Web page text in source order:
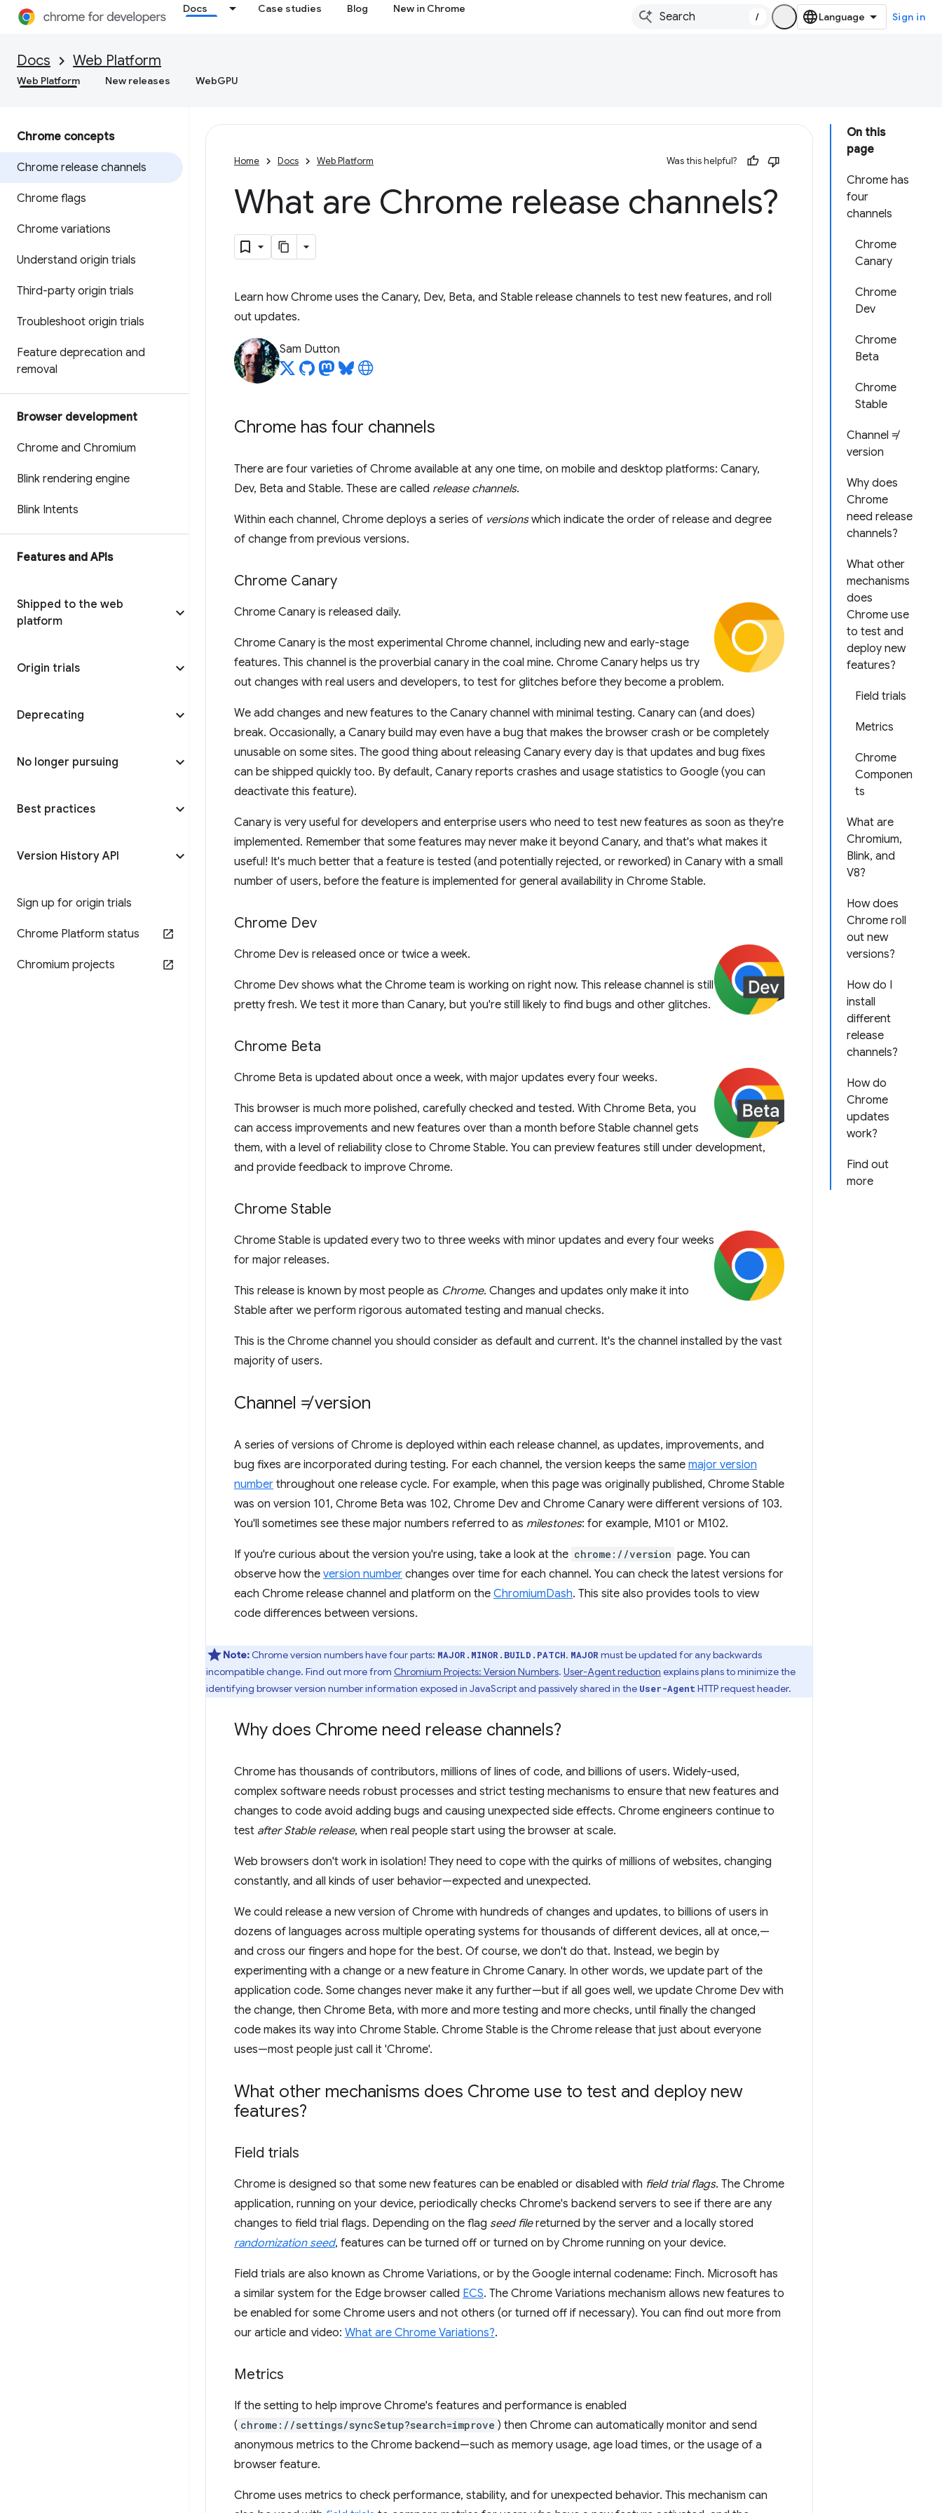
Docs Case studies Blog New in Chrome
/ Sign in
Docs Web Platform
Web Platform New releases WebGPU
Chrome concepts
Chrome release channels
Chrome flags
Chrome variations
Understand origin trials
Third-party origin trials
Troubleshoot origin trials
Feature deprecation and
removal
Browser development
Chrome and Chromium
Blink rendering engine
Blink Intents
Features and APIs
Shipped to the web
platform
Origin trials
Deprecating
No longer pursuing
Best practices
Version History API
Sign up for origin trials
Chrome Platform status
Chromium projects
On this
page
Chrome has
four
channels
Chrome
Canary
Chrome
Dev
Chrome
Beta
Chrome
Stable
Channel ≠
version
Why does
Chrome
need release
channels?
What other
mechanisms
does
Chrome use
to test and
deploy new
features?
Field trials
Metrics
Chrome
Componen
ts
What are
Chromium,
Blink, and
V8?
How does
Chrome roll
out new
versions?
How do I
install
different
release
channels?
How do
Chrome
updates
work?
Find out
more
Home Docs Web Platform Was this helpful?
What are Chrome release channels?
Learn how Chrome uses the Canary, Dev, Beta, and Stable release channels to test new features, and roll
out updates.
Sam Dutton
Chrome has four channels
There are four varieties of Chrome available at any one time, on mobile and desktop platforms: Canary,
Dev, Beta and Stable. These are called release channels.
Within each channel, Chrome deploys a series of versionswhich indicate the order of release and degree
of change from previous versions.
Chrome Canary
Chrome Canary is released daily.
Chrome Canary is the most experimental Chrome channel, including new and early-stage
features. This channel is the proverbial canary in the coal mine. Chrome Canary helps us try
out changes with real users and developers, to test for glitches before they become a problem.
We add changes and new features to the Canary channel with minimal testing. Canary can (and does)
break. Occasionally, a Canary build may even have a bug that makes the browser crash or be completely
unusable on some sites. The good thing about releasing Canary every day is that updates and bug fixes
can be shipped quickly too. By default, Canary reports crashes and usage statistics to Google (you can
deactivate this feature).
Canary is very useful for developers and enterprise users who need to test new features as soon as they're
implemented. Remember that some features may never make it beyond Canary, and that's what makes it
useful! It's much better that a feature is tested (and potentially rejected, or reworked) in Canary with a small
number of users, before the feature is implemented for general availability in Chrome Stable.
Chrome Dev
Chrome Dev is released once or twice a week.
Chrome Dev shows what the Chrome team is working on right now. This release channel is still
pretty fresh. We test it more than Canary, but you're still likely to find bugs and other glitches.
Chrome Beta
Chrome Beta is updated about once a week, with major updates every four weeks.
This browser is much more polished, carefully checked and tested. With Chrome Beta, you
can access improvements and new features over than a month before Stable channel gets
them, with a level of reliability close to Chrome Stable. You can preview features still under development,
and provide feedback to improve Chrome.
Chrome Stable
Chrome Stable is updated every two to three weeks with minor updates and every four weeks
for major releases.
This release is known by most people as Chrome. Changes and updates only make it into
Stable after we perform rigorous automated testing and manual checks.
This is the Chrome channel you should consider as default and current. It's the channel installed by the vast
majority of users.
Channel ≠ version
A series of versions of Chrome is deployed within each release channel, as updates, improvements, and
bug fixes are incorporated during testing. For each channel, the version keeps the same major version
number throughout one release cycle. For example, when this page was originally published, Chrome Stable
was on version 101, Chrome Beta was 102, Chrome Dev and Chrome Canary were different versions of 103.
You'll sometimes see these major numbers referred to as milestones: for example, M101 or M102.
If you're curious about the version you're using, take a look at the chrome://version page. You can
observe how the version number changes over time for each channel. You can check the latest versions for
each Chrome release channel and platform on the ChromiumDash. This site also provides tools to view
code differences between versions.
Note: Chrome version numbers have four parts: MAJOR.MINOR.BUILD.PATCH. MAJOR must be updated for any backwards
incompatible change. Find out more from Chromium Projects: Version Numbers. User-Agent reduction explains plans to minimize the
identifying browser version number information exposed in JavaScript and passively shared in the User-Agent HTTP request header.
Why does Chrome need release channels?
Chrome has thousands of contributors, millions of lines of code, and billions of users. Widely-used,
complex software needs robust processes and strict testing mechanisms to ensure that new features and
changes to code avoid adding bugs and causing unexpected side effects. Chrome engineers continue to
test after Stable release, when real people start using the browser at scale.
Web browsers don't work in isolation! They need to cope with the quirks of millions of websites, changing
constantly, and all kinds of user behavior—expected and unexpected.
We could release a new version of Chrome with hundreds of changes and updates, to billions of users in
dozens of languages across multiple operating systems for thousands of different devices, all at once,—
and cross our fingers and hope for the best. Of course, we don't do that. Instead, we begin by
experimenting with a change or a new feature in Chrome Canary. In other words, we update part of the
application code. Some changes never make it any further—but if all goes well, we update Chrome Dev with
the change, then Chrome Beta, with more and more testing and more checks, until finally the changed
code makes its way into Chrome Stable. Chrome Stable is the Chrome release that just about everyone
uses—most people just call it 'Chrome'.
What other mechanisms does Chrome use to test and deploy new
features?
Field trials
Chrome is designed so that some new features can be enabled or disabled with field trial flags. The Chrome
application, running on your device, periodically checks Chrome's backend servers to see if there are any
changes to field trial flags. Depending on the flag seed filereturned by the server and a locally stored
randomization seed, features can be turned off or turned on by Chrome running on your device.
Field trials are also known as Chrome Variations, or by the Google internal codename: Finch. Microsoft has
a similar system for the Edge browser called ECS. The Chrome Variations mechanism allows new features to
be enabled for some Chrome users and not others (or turned off if necessary). You can find out more from
our article and video: What are Chrome Variations?.
Metrics
If the setting to help improve Chrome's features and performance is enabled
( chrome://settings/syncSetup?search=improve ) then Chrome can automatically monitor and send
anonymous metrics to the Chrome backend—such as memory usage, age load times, or the usage of a
browser feature.
Chrome uses metrics to check performance, stability, and for unexpected behavior. This mechanism can